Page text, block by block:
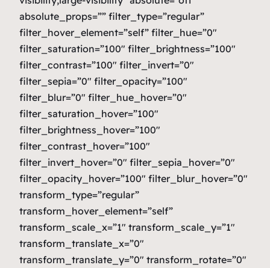
absolute_props=”” filter_type=”regular”
filter_hover_element=”self” filter_hue=”0″
filter_saturation=”100″ filter_brightness=”100″
filter_contrast=”100″ filter_invert=”0″
filter_sepia=”0″ filter_opacity=”100″
filter_blur=”0″ filter_hue_hover=”0″
filter_saturation_hover=”100″
filter_brightness_hover=”100″
filter_contrast_hover=”100″
filter_invert_hover=”0″ filter_sepia_hover=”0″
filter_opacity_hover=”100″ filter_blur_hover=”0″
transform_type=”regular”
transform_hover_element=”self”
transform_scale_x=”1″ transform_scale_y=”1″
transform_translate_x=”0″
transform_translate_y=”0″ transform_rotate=”0″